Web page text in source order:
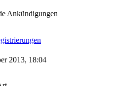
Ankündigungen
2013, 18:04